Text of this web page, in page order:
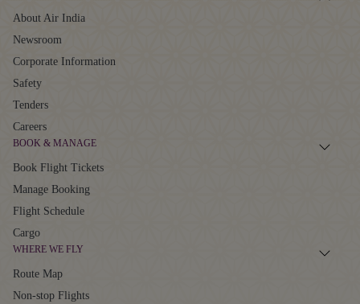
About Air India
Newsroom
Corporate Information
Safety
Tenders
Careers
BOOK & MANAGE
Book Flight Tickets
Manage Booking
Flight Schedule
Cargo
WHERE WE FLY
Route Map
Non-stop Flights